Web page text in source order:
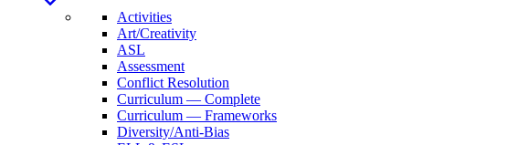
Activities
Art/Creativity
ASL
Assessment
Conflict Resolution
Curriculum — Complete
Curriculum — Frameworks
Diversity/Anti-Bias